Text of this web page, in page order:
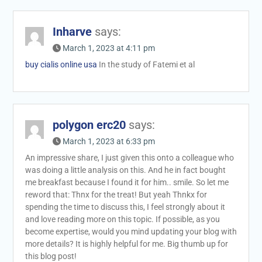
Inharve says:
March 1, 2023 at 4:11 pm
buy cialis online usa In the study of Fatemi et al
polygon erc20 says:
March 1, 2023 at 6:33 pm
An impressive share, I just given this onto a colleague who
was doing a little analysis on this. And he in fact bought
me breakfast because I found it for him.. smile. So let me
reword that: Thnx for the treat! But yeah Thnkx for
spending the time to discuss this, I feel strongly about it
and love reading more on this topic. If possible, as you
become expertise, would you mind updating your blog with
more details? It is highly helpful for me. Big thumb up for
this blog post!